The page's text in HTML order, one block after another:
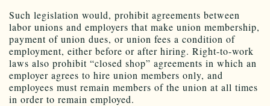
Such legislation would, prohibit agreements between
labor unions and employers that make union membership,
payment of union dues, or union fees a condition of
employment, either before or after hiring. Right-to-work
laws also prohibit “closed shop” agreements in which an
employer agrees to hire union members only, and
employees must remain members of the union at all times
in order to remain employed.